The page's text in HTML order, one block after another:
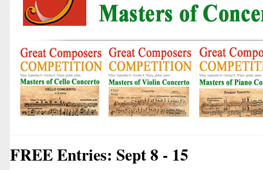
FREE Entries: Sept 8 - 15